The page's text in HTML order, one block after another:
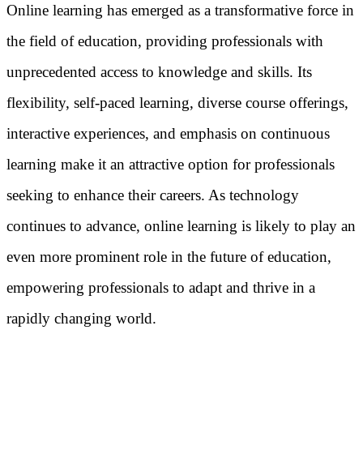
Online learning has emerged as a transformative force in
the field of education, providing professionals with
unprecedented access to knowledge and skills. Its
flexibility, self-paced learning, diverse course offerings,
interactive experiences, and emphasis on continuous
learning make it an attractive option for professionals
seeking to enhance their careers. As technology
continues to advance, online learning is likely to play an
even more prominent role in the future of education,
empowering professionals to adapt and thrive in a
rapidly changing world.